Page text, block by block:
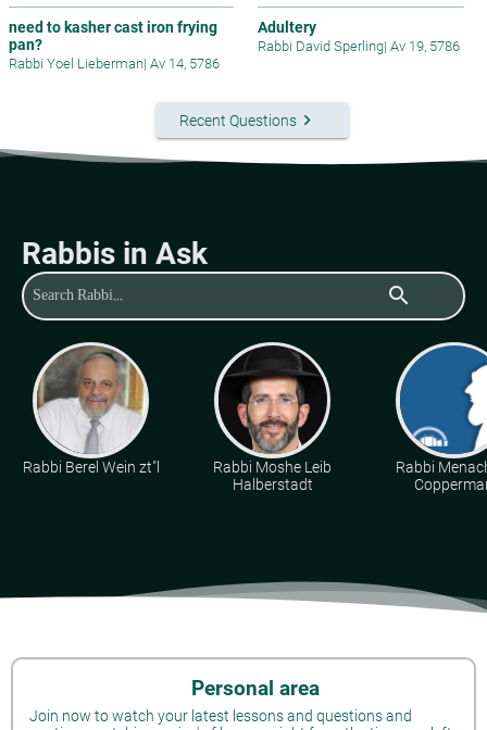
need to kasher cast iron frying
pan?
Rabbi Yoel Lieberman| Av 14, 5786
Adultery
Rabbi David Sperling| Av 19, 5786
Recent Questionskeyboard_arrow_right
Rabbis in Ask
search
Rabbi Berel Wein zt"l
Rabbi Moshe Leib
Halberstadt
Rabbi
Personal area
Join now to watch your latest lessons and questions and